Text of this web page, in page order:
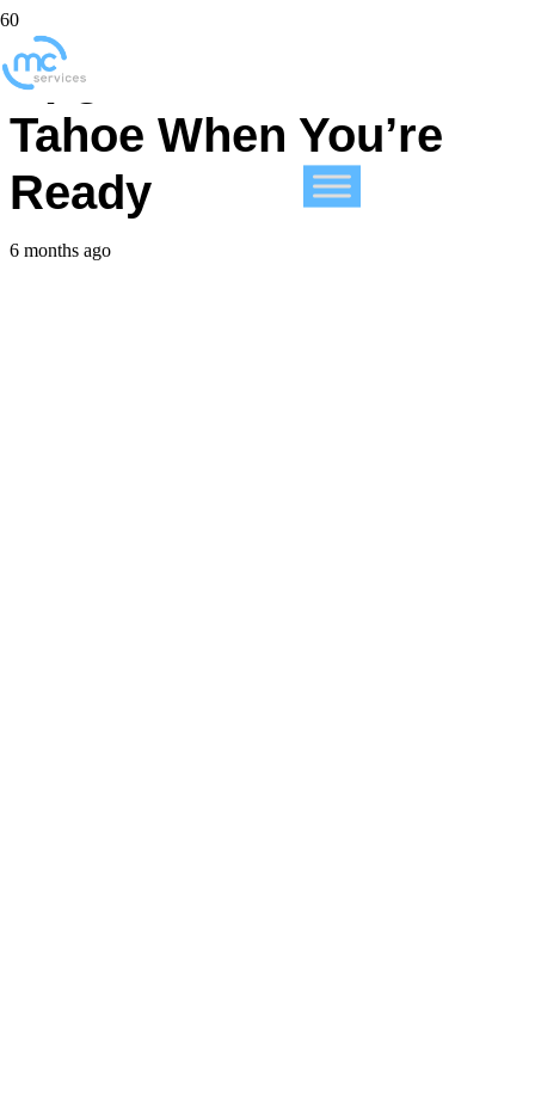
Upgrade to macOS 26
Tahoe When You’re
Ready
6 months ago